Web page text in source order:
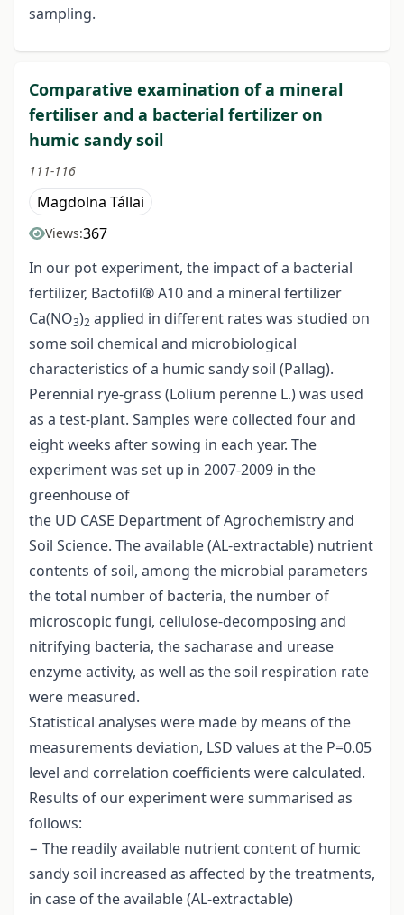
sampling.
Comparative examination of a mineral
fertiliser and a bacterial fertilizer on
humic sandy soil
111-116
Magdolna Tállai
Views:367
In our pot experiment, the impact of a bacterial
fertilizer, Bactofil® A10 and a mineral fertilizer
Ca(NO3)2 applied in different rates was studied on
some soil chemical and microbiological
characteristics of a humic sandy soil (Pallag).
Perennial rye-grass (Lolium perenne L.) was used
as a test-plant. Samples were collected four and
eight weeks after sowing in each year. The
experiment was set up in 2007-2009 in the
greenhouse of
the UD CASE Department of Agrochemistry and
Soil Science. The available (AL-extractable) nutrient
contents of soil, among the microbial parameters
the total number of bacteria, the number of
microscopic fungi, cellulose-decomposing and
nitrifying bacteria, the sacharase and urease
enzyme activity, as well as the soil respiration rate
were measured.
Statistical analyses were made by means of the
measurements deviation, LSD values at the P=0.05
level and correlation coefficients were calculated.
Results of our experiment were summarised as
follows:
− The readily available nutrient content of humic
sandy soil increased as affected by the treatments,
in case of the available (AL-extractable)